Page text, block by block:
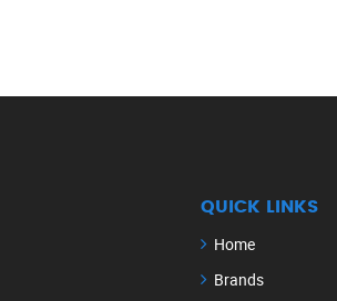
QUICK LINKS
Home
Brands